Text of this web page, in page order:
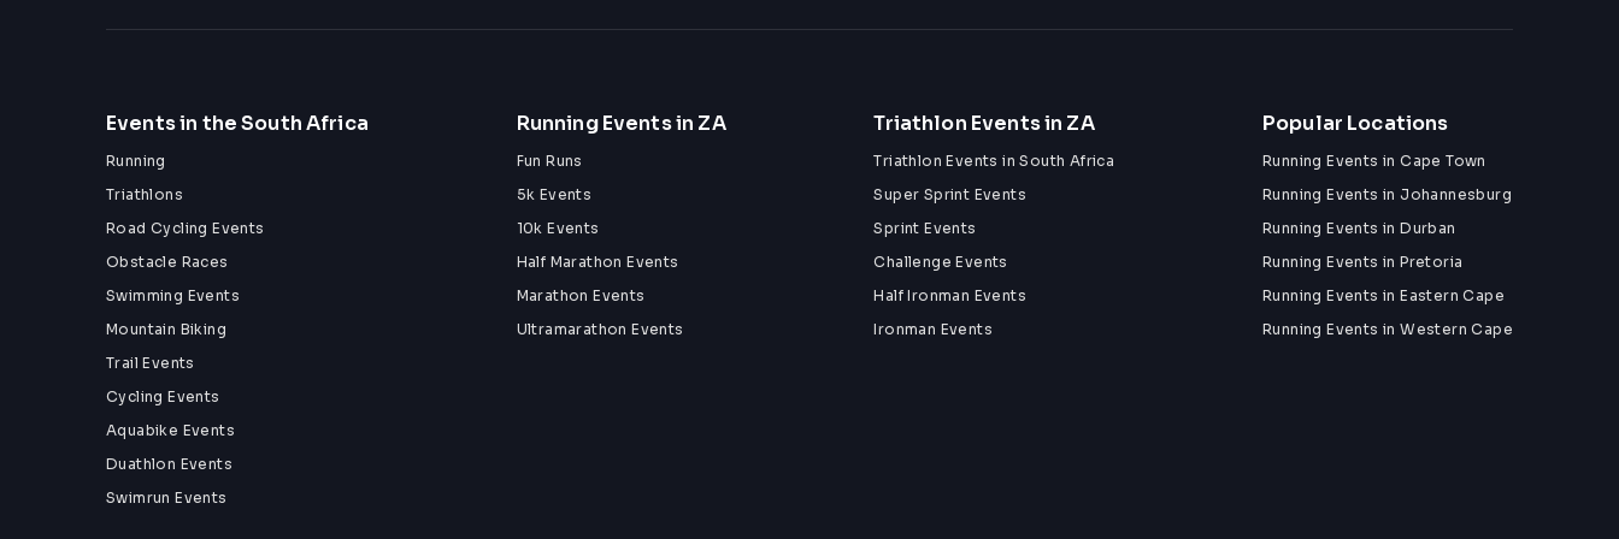
Events in the South Africa
Running
Triathlons
Road Cycling Events
Obstacle Races
Swimming Events
Mountain Biking
Trail Events
Cycling Events
Aquabike Events
Duathlon Events
Swimrun Events
Running Events in ZA
Fun Runs
5k Events
10k Events
Half Marathon Events
Marathon Events
Ultramarathon Events
Triathlon Events in ZA
Triathlon Events in South Africa
Super Sprint Events
Sprint Events
Challenge Events
Half Ironman Events
Ironman Events
Popular Locations
Running Events in Cape Town
Running Events in Johannesburg
Running Events in Durban
Running Events in Pretoria
Running Events in Eastern Cape
Running Events in Western Cape